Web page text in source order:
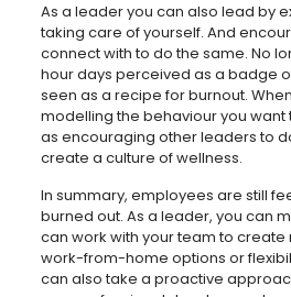
As a leader you can also lead by
taking care of yourself. And
connect with to do the same. No
hour days perceived as a badge
seen as a recipe for burnout.
modelling the behaviour you want
as encouraging other leaders to
create a culture of wellness.
In summary, employees are still
burned out. As a leader, you can
can work with your team to
work-from-home options or
can also take a proactive